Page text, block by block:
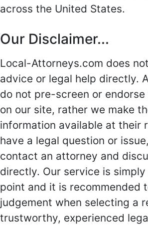
across the United States.
Our Disclaimer...
Local-Attorneys.com does
advice or legal help directly.
do not pre-screen or
on our site, rather we make
information available at their
have a legal question or
contact an attorney and
directly. Our service is
point and it is recommended
judgement when selecting a
trustworthy, experienced